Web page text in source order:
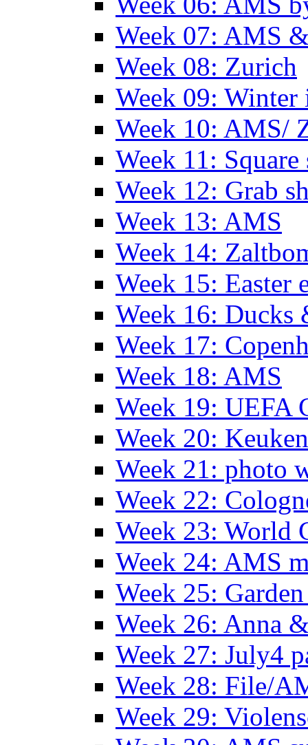
Week 07: AMS
Week 08: Zurich
Week 09:
Week 10: AMS/
Week 11:
Week 12: Grab
Week 13: AMS
Week 14:
Week 15: Easter
Week 16: Ducks
Week 17:
Week 18: AMS
Week 19: UEFA
Week 20:
Week 21: photo
Week 22:
Week 23: World
Week 24: AMS
Week 25:
Week 26: Anna
Week 27: July4
Week 28: File/
Week 29: